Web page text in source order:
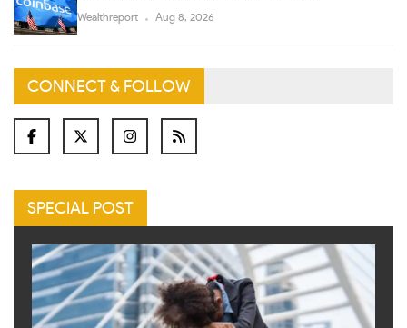
Wealthreport Aug 8, 2026
CONNECT & FOLLOW
SPECIAL POST